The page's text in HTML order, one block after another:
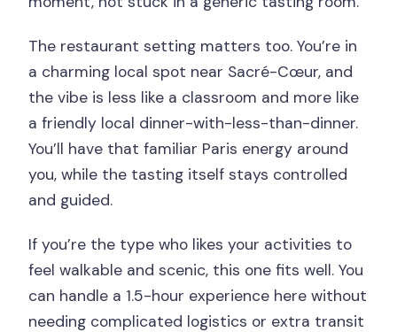
The restaurant setting matters too. You’re in
a charming local spot near Sacré-Cœur, and
the vibe is less like a classroom and more like
a friendly local dinner-with-less-than-dinner.
You’ll have that familiar Paris energy around
you, while the tasting itself stays controlled
and guided.
If you’re the type who likes your activities to
feel walkable and scenic, this one fits well. You
can handle a 1.5-hour experience here without
needing complicated logistics or extra transit